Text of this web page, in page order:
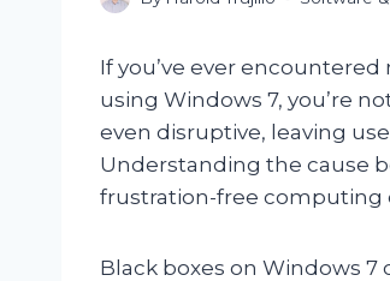
If you’ve ever
using Windows 7, you’re
even disruptive, leaving
Understanding the cause
frustration-free computing
Black boxes on Windows 7